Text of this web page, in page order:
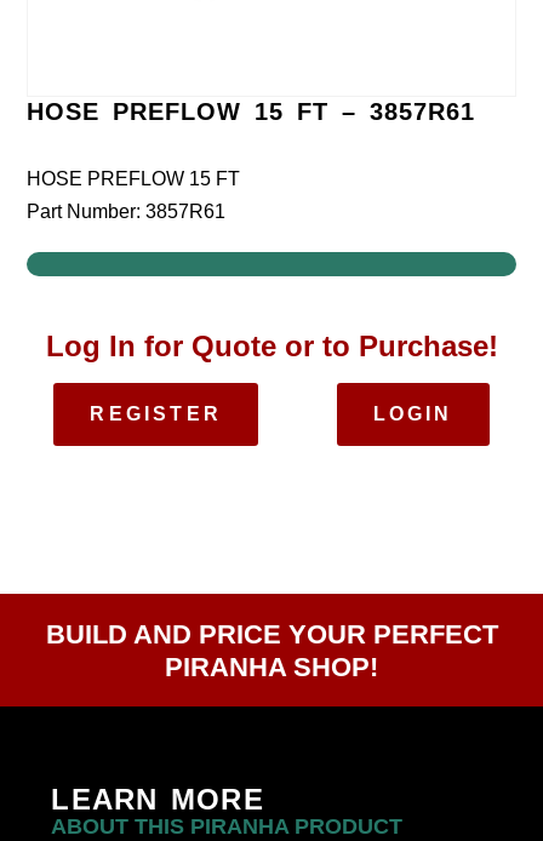
HOSE PREFLOW 15 FT – 3857R61
HOSE PREFLOW 15 FT
Part Number: 3857R61
Log In for Quote or to Purchase!
REGISTER LOGIN
BUILD AND PRICE YOUR PERFECT
PIRANHA SHOP!
LEARN MORE
ABOUT THIS PIRANHA PRODUCT